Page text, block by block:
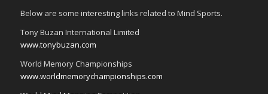
Below are some interesting links related to Mind Sports.
Tony Buzan International Limited
www.tonybuzan.com
World Memory Championships
www.worldmemorychampionships.com